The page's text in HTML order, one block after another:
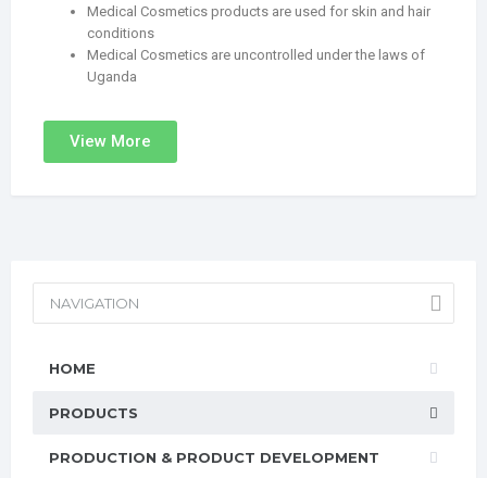
Medical Cosmetics products are used for skin and hair
conditions
Medical Cosmetics are uncontrolled under the laws of
Uganda
View More
NAVIGATION
HOME
PRODUCTS
PRODUCTION & PRODUCT DEVELOPMENT